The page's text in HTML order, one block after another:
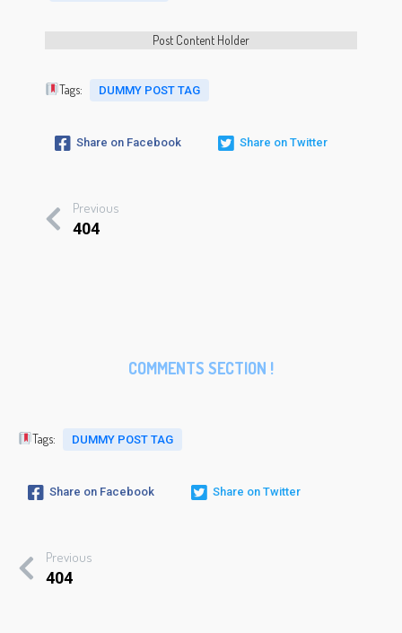
Post Content Holder
Tags: DUMMY POST TAG
Share on Facebook Share on Twitter
Previous
404
COMMENTS SECTION !
Tags: DUMMY POST TAG
Share on Facebook Share on Twitter
Previous
404